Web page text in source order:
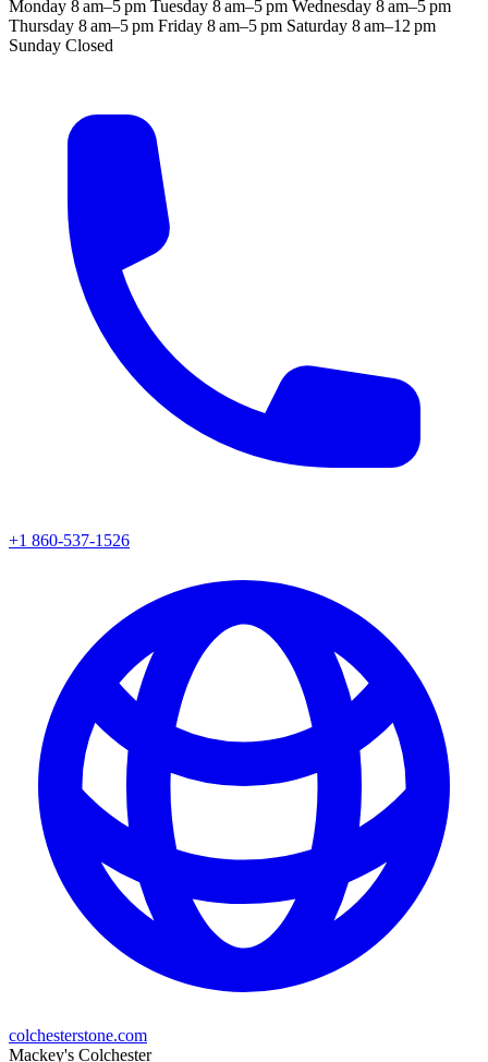
Monday 8 am–5 pm Tuesday 8 am–5 pm Wednesday 8 am–5 pm
Thursday 8 am–5 pm Friday 8 am–5 pm Saturday 8 am–12 pm
Sunday Closed
+1 860-537-1526
colchesterstone.com
Mackey's Colchester